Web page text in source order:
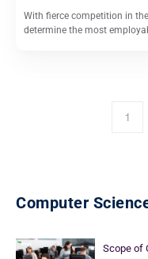
With fierce competition in
determine the most
1
Computer
Scope of